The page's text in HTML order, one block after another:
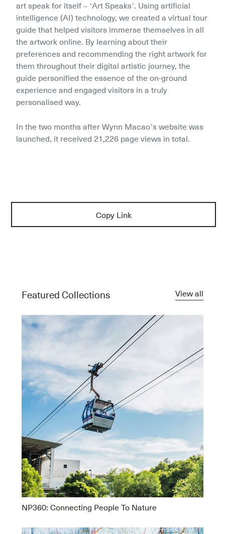
art speak for itself – ‘Art Speaks’. Using artificial
intelligence (AI) technology, we created a virtual tour
guide that helped visitors immerse themselves in all
the artwork online. By learning about their
preferences and recommending the right artwork for
them throughout their digital artistic journey, the
guide personified the essence of the on-ground
experience and engaged visitors in a truly
personalised way.
In the two months after Wynn Macao’s website was
launched, it received 21,226 page views in total.
Copy Link
Featured Collections View all
NP360: Connecting People To Nature